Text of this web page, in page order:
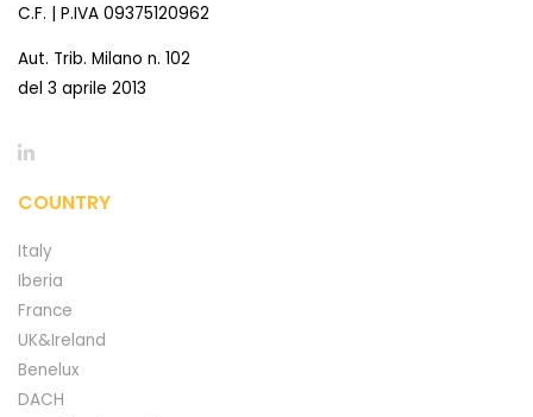
C.F. | P.IVA 09375120962
Aut. Trib. Milano n. 102
del 3 aprile 2013
COUNTRY
Italy
Iberia
France
UK&Ireland
Benelux
DACH